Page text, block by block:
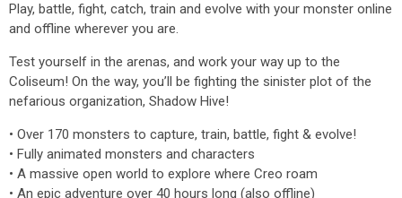
Play, battle, fight, catch, train and evolve with your monster online
and offline wherever you are.
Test yourself in the arenas, and work your way up to the
Coliseum! On the way, you’ll be fighting the sinister plot of the
nefarious organization, Shadow Hive!
• Over 170 monsters to capture, train, battle, fight & evolve!
• Fully animated monsters and characters
• A massive open world to explore where Creo roam
• An epic adventure over 40 hours long (also offline)